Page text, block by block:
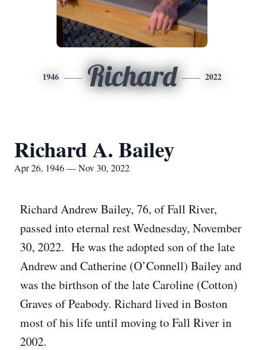
1946 Richard 2022
Richard A. Bailey
Apr 26, 1946 — Nov 30, 2022
Richard Andrew Bailey, 76, of Fall River,
passed into eternal rest Wednesday, November
30, 2022. He was the adopted son of the late
Andrew and Catherine (O’Connell) Bailey and
was the birthson of the late Caroline (Cotton)
Graves of Peabody. Richard lived in Boston
most of his life until moving to Fall River in
2002.